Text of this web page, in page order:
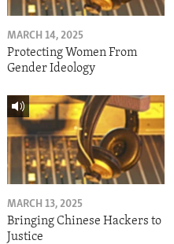
MARCH 14, 2025
Protecting Women From
Gender Ideology
MARCH 13, 2025
Bringing Chinese Hackers to
Justice